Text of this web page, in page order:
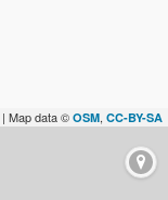
| Map data © OSM, CC-BY-SA